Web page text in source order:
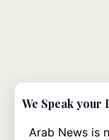
We Speak your
Arab News is